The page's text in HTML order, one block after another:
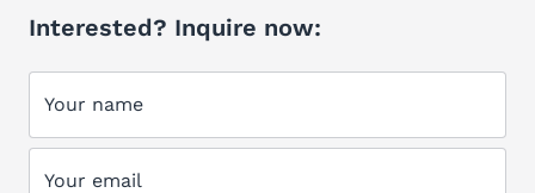
Interested? Inquire now:
Your name
Your email